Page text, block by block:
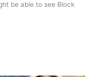
be able to see Block